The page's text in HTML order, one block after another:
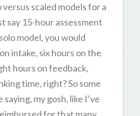
scaled models for a
say 15-hour assessment
model, you would
intake, six hours on the
hours on feedback,
time, right? So some
my gosh, like I’ve